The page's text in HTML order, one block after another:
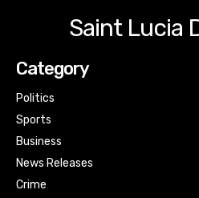
Saint Lucia
Category
Politics
Sports
Business
News Releases
Crime